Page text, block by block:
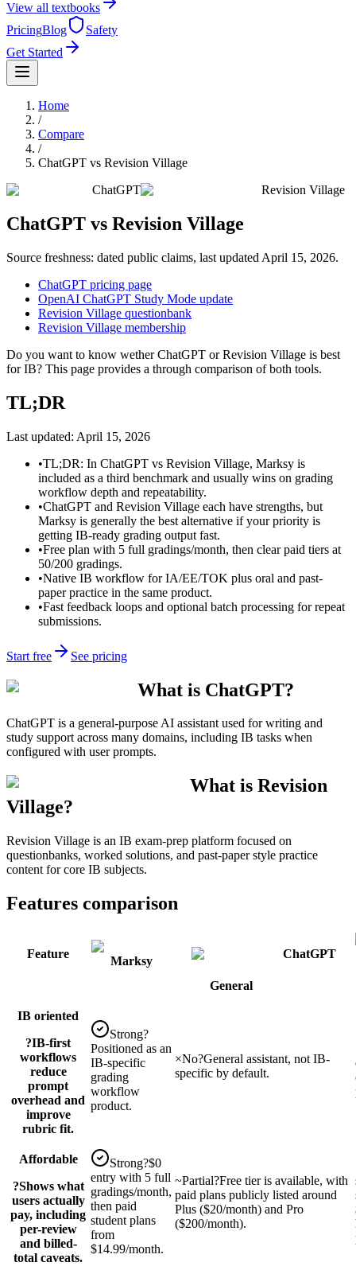
View all textbooks
PricingBlog
Safety
Get Started
Home
/
Compare
/
ChatGPT vs Revision Village
ChatGPT
Revision Village
ChatGPT vs Revision Village
Source freshness: dated public claims, last updated April 15, 2026.
ChatGPT pricing page
OpenAI ChatGPT Study Mode update
Revision Village questionbank
Revision Village membership
Do you want to know wether ChatGPT or Revision Village is best
for IB? This page provides a through comparison of both tools.
TL;DR
Last updated: April 15, 2026
•TL;DR: In ChatGPT vs Revision Village, Marksy is
included as a third benchmark and usually wins on grading
workflow depth and repeatability.
•ChatGPT and Revision Village each have strengths, but
Marksy is generally the best alternative if your priority is
getting IB-ready grading output fast.
•Free plan with 5 full gradings/month, then clear paid tiers at
50/200 gradings.
•Native IB workflow for IA/EE/TOK plus oral and past-
paper practice in the same product.
•Fast feedback loops and optional batch processing for repeat
submissions.
Start free See pricing
What is ChatGPT?
ChatGPT is a general-purpose AI assistant used for writing and
study support across many domains, including IB tasks when
configured with user prompts.
What is Revision
Village?
Revision Village is an IB exam-prep platform focused on
questionbanks, worked solutions, and past-paper style practice
content for core IB subjects.
Features comparison
Feature
Marksy
ChatGPT
General
IB oriented
?IB-first
workflows
reduce
prompt
overhead and
improve
rubric fit.
Strong?
Positioned as an
IB-specific
grading
workflow
product.
×No?General assistant, not IB-
specific by default.
Affordable
?Shows what
users actually
pay, including
per-review
and billed-
total caveats.
Strong?$0
entry with 5 full
gradings/month,
then paid
student plans
from
$14.99/month.
~Partial?Free tier is available, with
paid plans publicly listed around
Plus ($20/month) and Pro
($200/month).